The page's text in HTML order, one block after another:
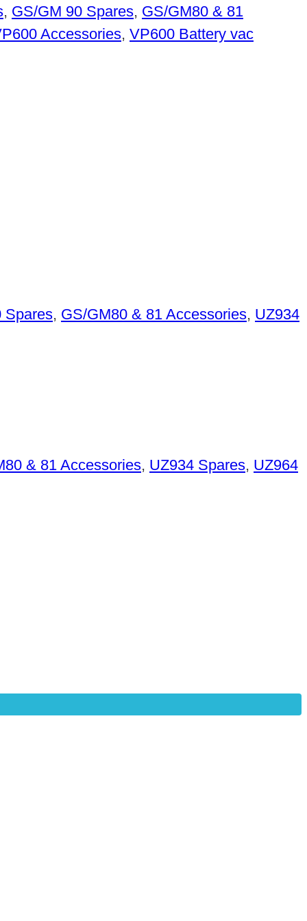
, GS/GM 90 Spares, GS/GM80 & 81
Accessories, VP600 Battery vac
Spares, GS/GM80 & 81 Accessories, UZ934
& 81 Accessories, UZ934 Spares, UZ964